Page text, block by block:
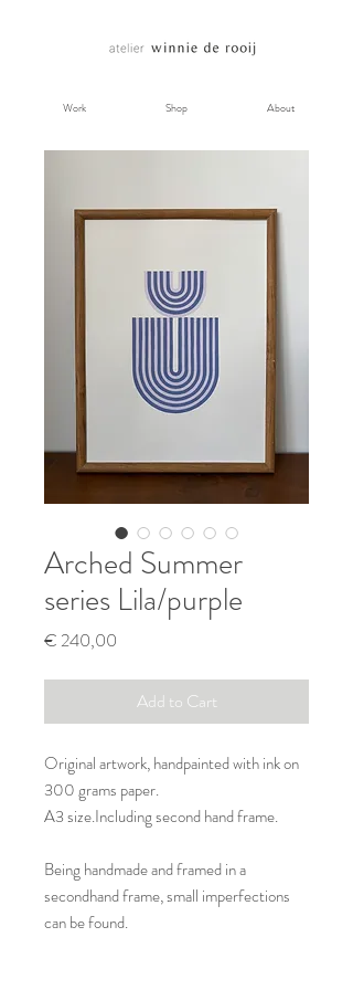
Work Shop About
Arched Summer
series Lila/purple
€ 240,00
Add to Cart
Original artwork, handpainted with ink on
300 grams paper.
A3 size.Including second hand frame.
Being handmade and framed in a
secondhand frame, small imperfections
can be found.